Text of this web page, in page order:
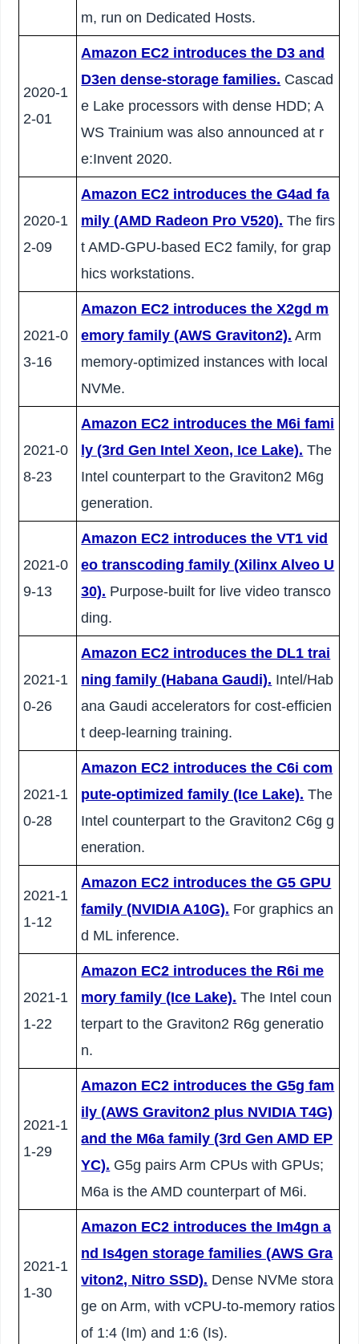
m, run on Dedicated Hosts.
2020-1
2-01
Amazon EC2 introduces the D3 and
D3en dense-storage families. Cascad
e Lake processors with dense HDD; A
WS Trainium was also announced at r
e:Invent 2020.
2020-1
2-09
Amazon EC2 introduces the G4ad fa
mily (AMD Radeon Pro V520). The firs
t AMD-GPU-based EC2 family, for grap
hics workstations.
2021-0
3-16
Amazon EC2 introduces the X2gd m
emory family (AWS Graviton2). Arm
memory-optimized instances with local
NVMe.
2021-0
8-23
Amazon EC2 introduces the M6i fami
ly (3rd Gen Intel Xeon, Ice Lake). The
Intel counterpart to the Graviton2 M6g
generation.
2021-0
9-13
Amazon EC2 introduces the VT1 vid
eo transcoding family (Xilinx Alveo U
30). Purpose-built for live video transco
ding.
2021-1
0-26
Amazon EC2 introduces the DL1 trai
ning family (Habana Gaudi). Intel/Hab
ana Gaudi accelerators for cost-efficien
t deep-learning training.
2021-1
0-28
Amazon EC2 introduces the C6i com
pute-optimized family (Ice Lake). The
Intel counterpart to the Graviton2 C6g g
eneration.
2021-1
1-12
Amazon EC2 introduces the G5 GPU
family (NVIDIA A10G). For graphics an
d ML inference.
2021-1
1-22
Amazon EC2 introduces the R6i me
mory family (Ice Lake). The Intel coun
terpart to the Graviton2 R6g generatio
n.
2021-1
1-29
Amazon EC2 introduces the G5g fam
ily (AWS Graviton2 plus NVIDIA T4G)
and the M6a family (3rd Gen AMD EP
YC). G5g pairs Arm CPUs with GPUs;
M6a is the AMD counterpart of M6i.
2021-1
1-30
Amazon EC2 introduces the Im4gn a
nd Is4gen storage families (AWS Gra
viton2, Nitro SSD). Dense NVMe stora
ge on Arm, with vCPU-to-memory ratios
of 1:4 (Im) and 1:6 (Is).